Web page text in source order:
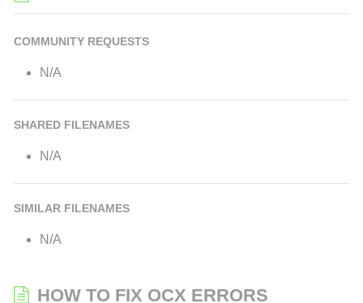
COMMUNITY REQUESTS
N/A
SHARED FILENAMES
N/A
SIMILAR FILENAMES
N/A
HOW TO FIX OCX ERRORS